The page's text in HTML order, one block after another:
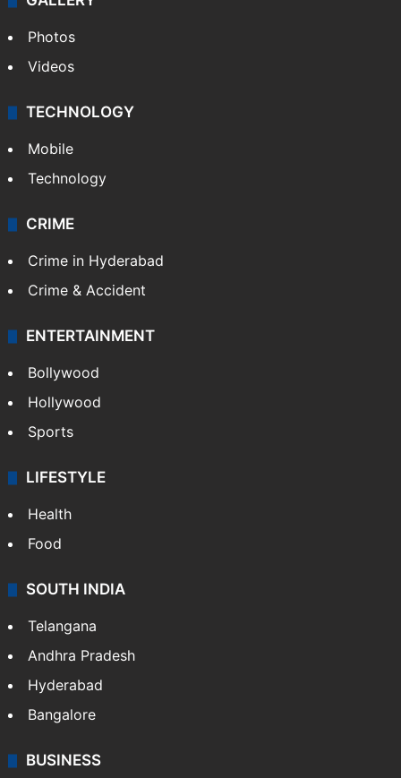
Photos
Videos
TECHNOLOGY
Mobile
Technology
CRIME
Crime in Hyderabad
Crime & Accident
ENTERTAINMENT
Bollywood
Hollywood
Sports
LIFESTYLE
Health
Food
SOUTH INDIA
Telangana
Andhra Pradesh
Hyderabad
Bangalore
BUSINESS